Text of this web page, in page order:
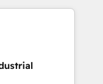
Alignment +
& Data